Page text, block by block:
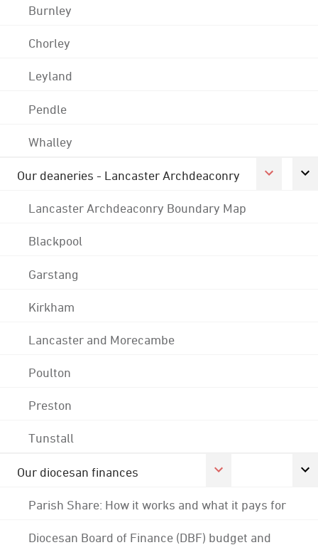
Burnley
Chorley
Leyland
Pendle
Whalley
Our deaneries - Lancaster Archdeaconry
Lancaster Archdeaconry Boundary Map
Blackpool
Garstang
Kirkham
Lancaster and Morecambe
Poulton
Preston
Tunstall
Our diocesan finances
Parish Share: How it works and what it pays for
Diocesan Board of Finance (DBF) budget and